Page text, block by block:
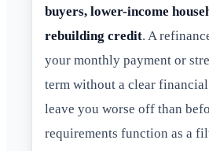
buyers, lower-income
rebuilding credit. A
your monthly payment or
term without a clear
leave you worse off than
requirements function as a